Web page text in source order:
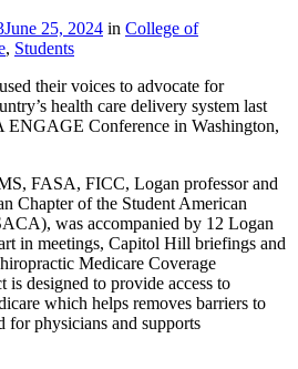
June 25, 2024 in College of
, Students
their voices to advocate for
health care delivery system last
ENGAGE Conference in Washington,
FASA, FICC, Logan professor and
Chapter of the Student American
was accompanied by 12 Logan
in meetings, Capitol Hill briefings and
Medicare Coverage
designed to provide access to
which helps removes barriers to
for physicians and supports